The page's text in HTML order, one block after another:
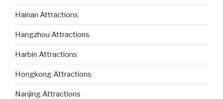
Hainan Attractions
Hangzhou Attractions
Harbin Attractions
Hongkong Attractions
Nanjing Attractions